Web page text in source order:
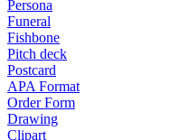
Persona
Funeral
Fishbone
Pitch deck
Postcard
APA Format
Order Form
Drawing
Clipart